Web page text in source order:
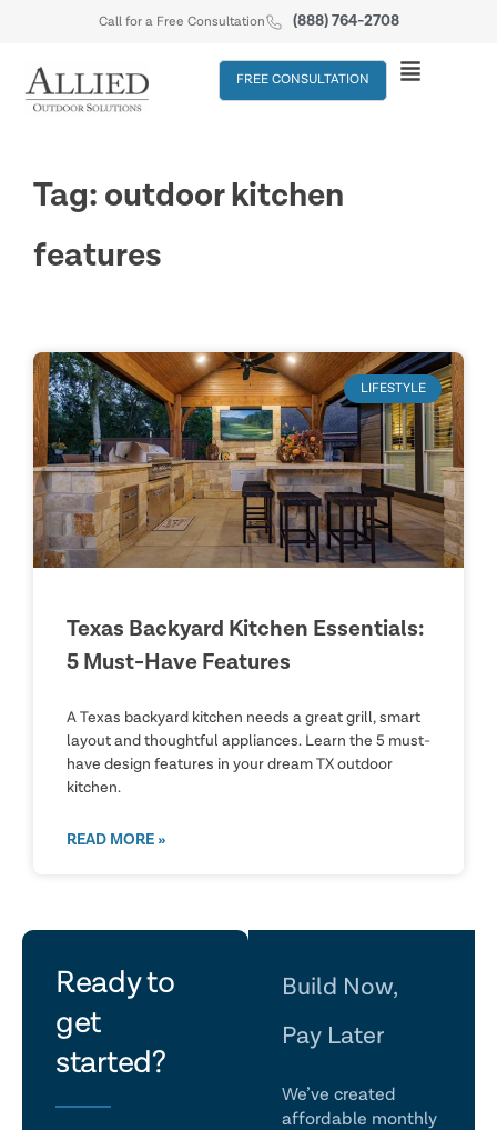
Call for a Free Consultation (888) 764-2708
FREE CONSULTATION
Tag: outdoor kitchen
features
LIFESTYLE
Texas Backyard Kitchen Essentials:
5 Must-Have Features
A Texas backyard kitchen needs a great grill, smart
layout and thoughtful appliances. Learn the 5 must-
have design features in your dream TX outdoor
kitchen.
READ MORE »
Ready to
get
started?
let's
talk
Build Now,
Pay Later
We’ve created
affordable monthly